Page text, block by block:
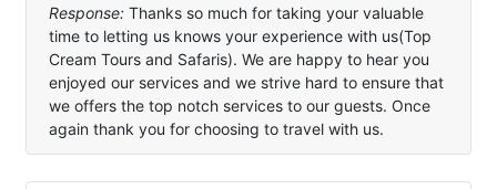
Response: Thanks so much for taking your valuable
time to letting us knows your experience with us(Top
Cream Tours and Safaris). We are happy to hear you
enjoyed our services and we strive hard to ensure that
we offers the top notch services to our guests. Once
again thank you for choosing to travel with us.